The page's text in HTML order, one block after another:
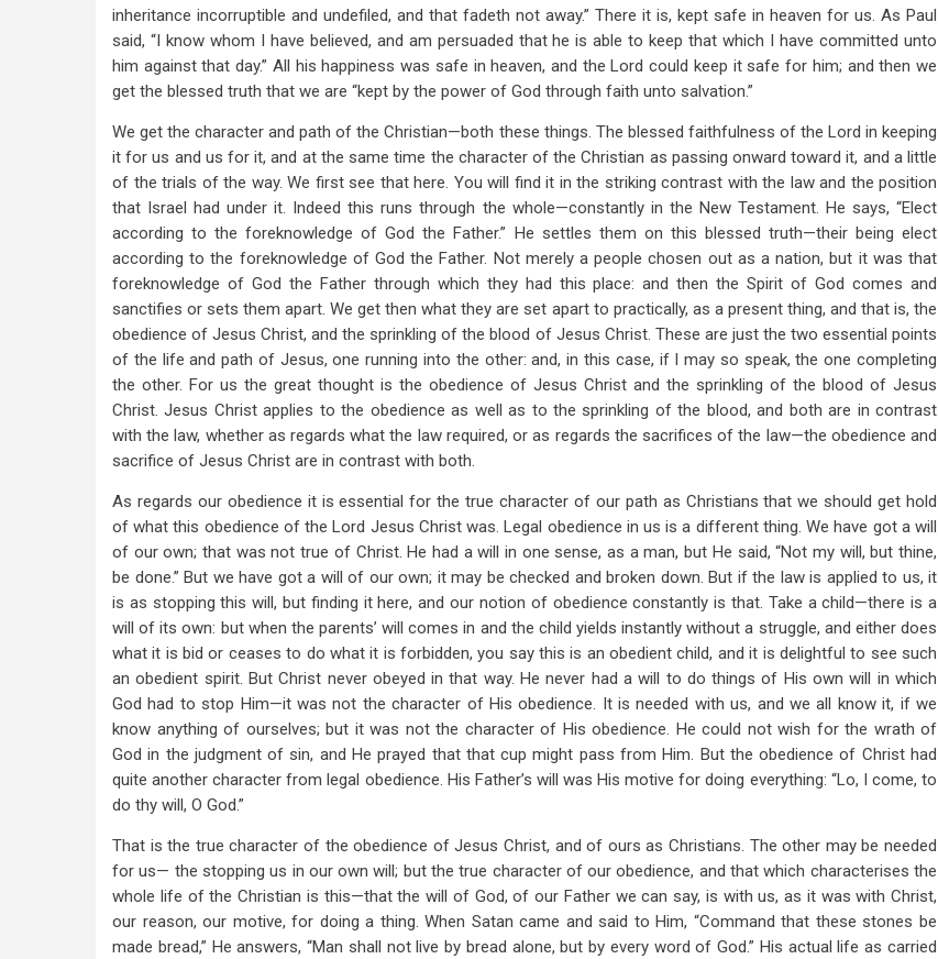
inheritance incorruptible and undefiled, and that fadeth not away.” There it is, kept safe in heaven for us. As Paul
said, “I know whom I have believed, and am persuaded that he is able to keep that which I have committed unto
him against that day.” All his happiness was safe in heaven, and the Lord could keep it safe for him; and then we
get the blessed truth that we are “kept by the power of God through faith unto salvation.”
We get the character and path of the Christian—both these things. The blessed faithfulness of the Lord in keeping
it for us and us for it, and at the same time the character of the Christian as passing onward toward it, and a little
of the trials of the way. We first see that here. You will find it in the striking contrast with the law and the position
that Israel had under it. Indeed this runs through the whole—constantly in the New Testament. He says, “Elect
according to the foreknowledge of God the Father.” He settles them on this blessed truth—their being elect
according to the foreknowledge of God the Father. Not merely a people chosen out as a nation, but it was that
foreknowledge of God the Father through which they had this place: and then the Spirit of God comes and
sanctifies or sets them apart. We get then what they are set apart to practically, as a present thing, and that is, the
obedience of Jesus Christ, and the sprinkling of the blood of Jesus Christ. These are just the two essential points
of the life and path of Jesus, one running into the other: and, in this case, if I may so speak, the one completing
the other. For us the great thought is the obedience of Jesus Christ and the sprinkling of the blood of Jesus
Christ. Jesus Christ applies to the obedience as well as to the sprinkling of the blood, and both are in contrast
with the law, whether as regards what the law required, or as regards the sacrifices of the law—the obedience and
sacrifice of Jesus Christ are in contrast with both.
As regards our obedience it is essential for the true character of our path as Christians that we should get hold
of what this obedience of the Lord Jesus Christ was. Legal obedience in us is a different thing. We have got a will
of our own; that was not true of Christ. He had a will in one sense, as a man, but He said, “Not my will, but thine,
be done.” But we have got a will of our own; it may be checked and broken down. But if the law is applied to us, it
is as stopping this will, but finding it here, and our notion of obedience constantly is that. Take a child—there is a
will of its own: but when the parents’ will comes in and the child yields instantly without a struggle, and either does
what it is bid or ceases to do what it is forbidden, you say this is an obedient child, and it is delightful to see such
an obedient spirit. But Christ never obeyed in that way. He never had a will to do things of His own will in which
God had to stop Him—it was not the character of His obedience. It is needed with us, and we all know it, if we
know anything of ourselves; but it was not the character of His obedience. He could not wish for the wrath of
God in the judgment of sin, and He prayed that that cup might pass from Him. But the obedience of Christ had
quite another character from legal obedience. His Father’s will was His motive for doing everything: “Lo, I come, to
do thy will, O God.”
That is the true character of the obedience of Jesus Christ, and of ours as Christians. The other may be needed
for us— the stopping us in our own will; but the true character of our obedience, and that which characterises the
whole life of the Christian is this—that the will of God, of our Father we can say, is with us, as it was with Christ,
our reason, our motive, for doing a thing. When Satan came and said to Him, “Command that these stones be
made bread,” He answers, “Man shall not live by bread alone, but by every word of God.” His actual life as carried